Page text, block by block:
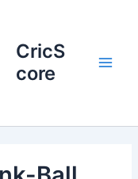
CricS
core